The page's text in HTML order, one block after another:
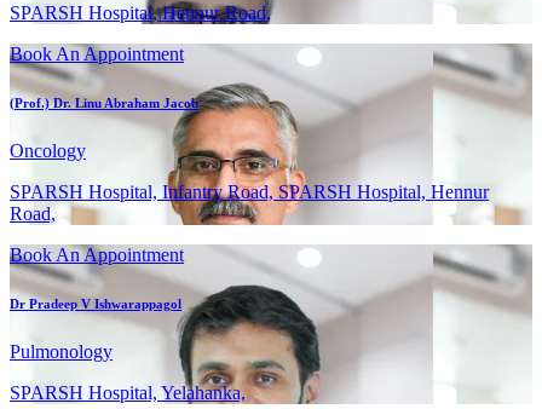
SPARSH Hospital, Hennur Road,
Book An Appointment
(Prof.) Dr. Linu Abraham Jacob
Oncology
SPARSH Hospital, Infantry Road, SPARSH Hospital, Hennur
Road,
Book An Appointment
Dr Pradeep V Ishwarappagol
Pulmonology
SPARSH Hospital, Yelahanka,